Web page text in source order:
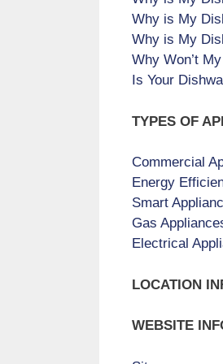
Why is My
Why is My
Why Won’t
Is Your
TYPES OF
Commercial
Energy
Smart
Gas
Electrical
LOCATION
WEBSITE